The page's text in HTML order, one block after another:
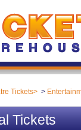
Tickets
Tickets